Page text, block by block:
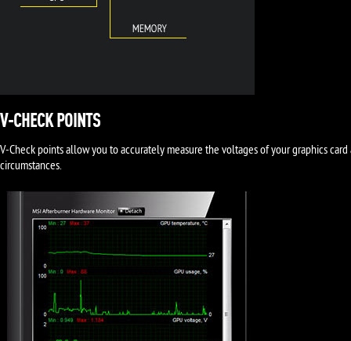
V-CHECK POINTS
V-Check points allow you to accurately measure the voltages of your graphics
circumstances.